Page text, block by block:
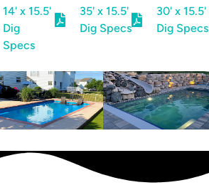
14' x 15.5'
Dig
Specs
35' x 15.5'
Dig Specs
30' x 15.5'
Dig Specs